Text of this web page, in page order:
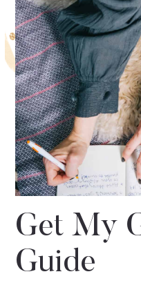
Get My
Guide